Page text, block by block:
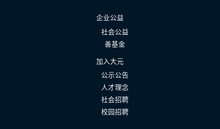
企业公益
社会公益
善基金
加入大元
公示公告
人才理念
社会招聘
校园招聘